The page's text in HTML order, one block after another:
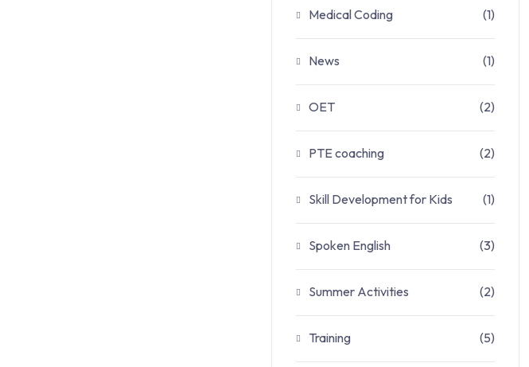
Medical Coding (1)
News (1)
OET (2)
PTE coaching (2)
Skill Development for Kids (1)
Spoken English (3)
Summer Activities (2)
Training (5)